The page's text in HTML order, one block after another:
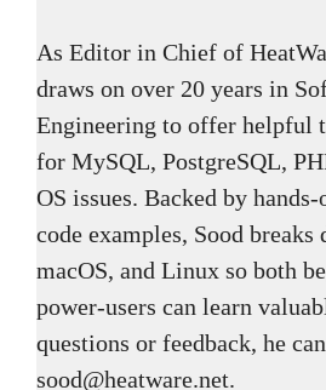
As Editor in Chief of
draws on over 20 years in
Engineering to offer helpful
for MySQL, PostgreSQL,
OS issues. Backed by
code examples, Sood breaks
macOS, and Linux so both
power-users can learn
questions or feedback, he
sood@heatware.net.